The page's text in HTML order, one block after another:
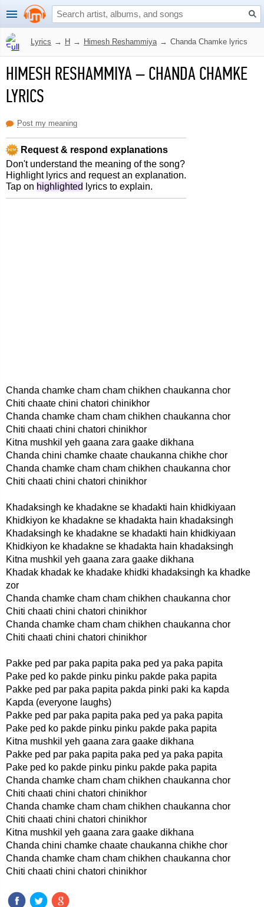
Lyrics → H → Himesh Reshammiya → Chanda Chamke lyrics
HIMESH RESHAMMIYA–CHANDA CHAMKE
LYRICS
Post my meaning
Request & respond explanations
Don't understand the meaning of the song?
Highlight lyrics and request an explanation.
Tap on highlighted lyrics to explain.
Chanda chamke cham cham chikhen chaukanna chor
Chiti chaate chini chatori chinikhor
Chanda chamke cham cham chikhen chaukanna chor
Chiti chaati chini chatori chinikhor
Kitna mushkil yeh gaana zara gaake dikhana
Chanda chini chamke chaate chaukanna chikhe chor
Chanda chamke cham cham chikhen chaukanna chor
Chiti chaati chini chatori chinikhor
Khadaksingh ke khadakne se khadakti hain khidkiyaan
Khidkiyon ke khadakne se khadakta hain khadaksingh
Khadaksingh ke khadakne se khadakti hain khidkiyaan
Khidkiyon ke khadakne se khadakta hain khadaksingh
Kitna mushkil yeh gaana zara gaake dikhana
Khadak khadak ke khadake khidki khadaksingh ka khadke
zor
Chanda chamke cham cham chikhen chaukanna chor
Chiti chaati chini chatori chinikhor
Chanda chamke cham cham chikhen chaukanna chor
Chiti chaati chini chatori chinikhor
Pakke ped par paka papita paka ped ya paka papita
Pake ped ko pakde pinku pinku pakde paka papita
Pakke ped par paka papita pakda pinki paki ka kapda
Kapda (everyone laughs)
Pakke ped par paka papita paka ped ya paka papita
Pake ped ko pakde pinku pinku pakde paka papita
Kitna mushkil yeh gaana zara gaake dikhana
Pakke ped par paka papita paka ped ya paka papita
Pake ped ko pakde pinku pinku pakde paka papita
Chanda chamke cham cham chikhen chaukanna chor
Chiti chaati chini chatori chinikhor
Chanda chamke cham cham chikhen chaukanna chor
Chiti chaati chini chatori chinikhor
Kitna mushkil yeh gaana zara gaake dikhana
Chanda chini chamke chaate chaukanna chikhe chor
Chanda chamke cham cham chikhen chaukanna chor
Chiti chaati chini chatori chinikhor